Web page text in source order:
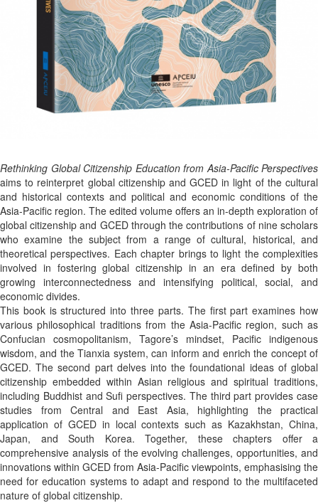
Rethinking Global Citizenship Education from Asia-Pacific Perspectives
aims to reinterpret global citizenship and GCED in light of the cultural
and historical contexts and political and economic conditions of the
Asia-Pacific region. The edited volume offers an in-depth exploration of
global citizenship and GCED through the contributions of nine scholars
who examine the subject from a range of cultural, historical, and
theoretical perspectives. Each chapter brings to light the complexities
involved in fostering global citizenship in an era defined by both
growing interconnectedness and intensifying political, social, and
economic divides.
This book is structured into three parts. The first part examines how
various philosophical traditions from the Asia-Pacific region, such as
Confucian cosmopolitanism, Tagore’s mindset, Pacific indigenous
wisdom, and the Tianxia system, can inform and enrich the concept of
GCED. The second part delves into the foundational ideas of global
citizenship embedded within Asian religious and spiritual traditions,
including Buddhist and Sufi perspectives. The third part provides case
studies from Central and East Asia, highlighting the practical
application of GCED in local contexts such as Kazakhstan, China,
Japan, and South Korea. Together, these chapters offer a
comprehensive analysis of the evolving challenges, opportunities, and
innovations within GCED from Asia-Pacific viewpoints, emphasising the
need for education systems to adapt and respond to the multifaceted
nature of global citizenship.